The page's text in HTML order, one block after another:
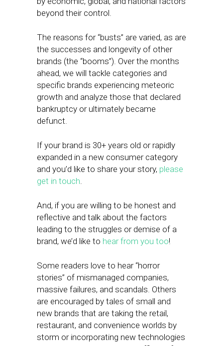
beyond their control.
The reasons for “busts” are varied, as are
the successes and longevity of other
brands (the “booms”). Over the months
ahead, we will tackle categories and
specific brands experiencing meteoric
growth and analyze those that declared
bankruptcy or ultimately became
defunct.
If your brand is 30+ years old or rapidly
expanded in a new consumer category
and you’d like to share your story, please
get in touch.
And, if you are willing to be honest and
reflective and talk about the factors
leading to the struggles or demise of a
brand, we’d like to hear from you too!
Some readers love to hear “horror
stories” of mismanaged companies,
massive failures, and scandals. Others
are encouraged by tales of small and
new brands that are taking the retail,
restaurant, and convenience worlds by
storm or incorporating new technologies